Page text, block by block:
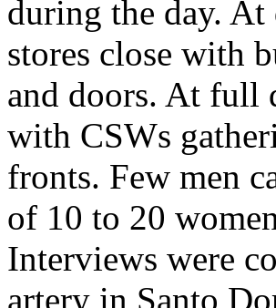
during the day. At
stores close with
and doors. At full
with CSWs
fronts. Few men
of 10 to 20
Interviews were
artery in Santo